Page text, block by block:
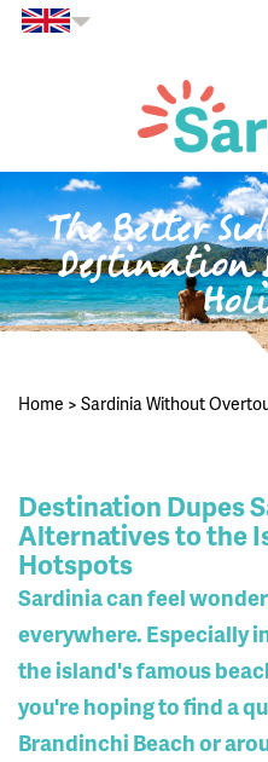
The Better
Destination
Home > Sardinia Without
Destination Dupes
Alternatives to the
Hotspots
Sardinia can feel
everywhere. Especially
the island's famous
you're hoping to find a
Brandinchi Beach or